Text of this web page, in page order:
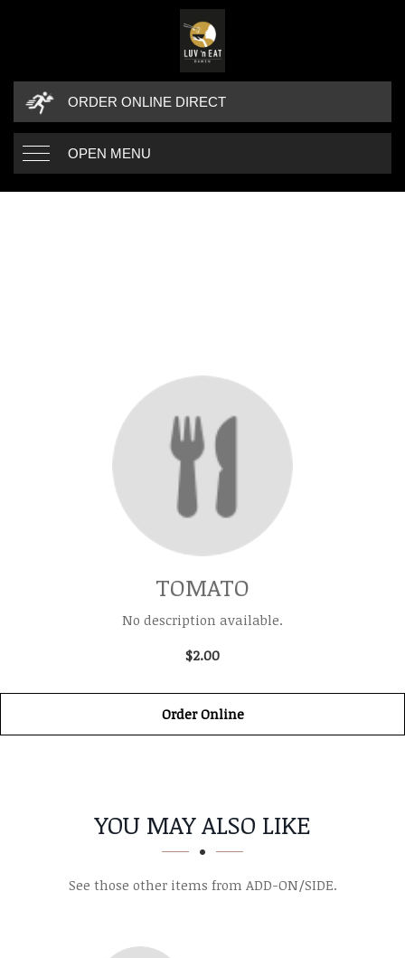
ORDER ONLINE DIRECT
OPEN MENU
TOMATO
No description available.
$2.00
Order Online
SECTION
SECTIONYOU MAY ALSO LIKE
See those other items from ADD-ON/SIDE.